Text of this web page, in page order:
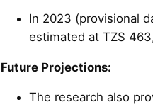
In 2023 (provisional
estimated at TZS
Future Projections:
The research also